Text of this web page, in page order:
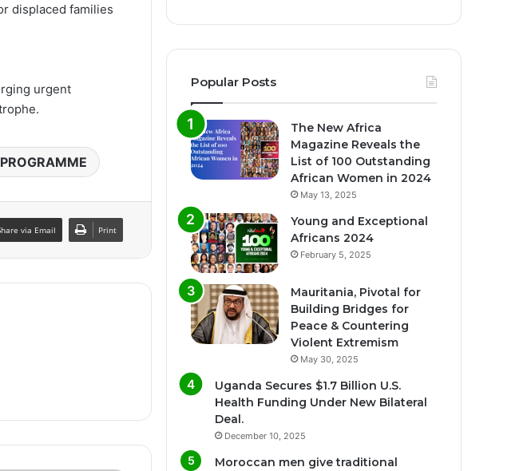
displaced families
urgent
via Email Print
Popular Posts
The New Africa
Magazine Reveals the
List of 100 Outstanding
African Women in 2024
May 13, 2025
Young and Exceptional
Africans 2024
February 5, 2025
Mauritania, Pivotal for
Building Bridges for
Peace & Countering
Violent Extremism
May 30, 2025
Uganda Secures $1.7 Billion U.S.
Health Funding Under New Bilateral
Deal.
December 10, 2025
Moroccan men give traditional